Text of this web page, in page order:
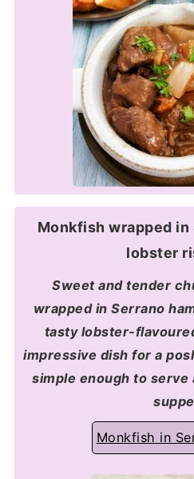
Monkfish wrapped in
lobster
Sweet and tender
wrapped in Serrano
tasty lobster-
impressive dish for a
simple enough to serve
Monkfish in